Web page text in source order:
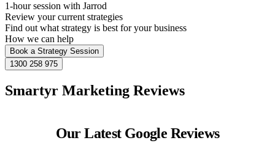
1-hour session with Jarrod
Review your current strategies
Find out what strategy is best for your business
How we can help
Book a Strategy Session
1300 258 975
Smartyr Marketing Reviews
Our Latest Google Reviews